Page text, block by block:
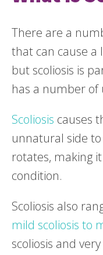
There are a
that can cause a
but scoliosis is
has a number of
Scoliosis causes
unnatural side
rotates, making
condition.
Scoliosis also
mild scoliosis to
scoliosis and